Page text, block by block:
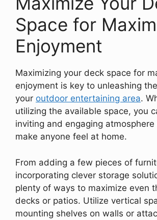
Space for
Enjoyment
Maximizing your deck space for
enjoyment is key to unleashing
your outdoor entertaining area.
utilizing the available space, you
inviting and engaging
make anyone feel at home.
From adding a few pieces of
incorporating clever storage
plenty of ways to maximize even
decks or patios. Utilize vertical
mounting shelves on walls or